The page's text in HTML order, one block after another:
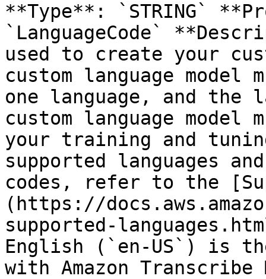
**Type**: `STRING`
`LanguageCode`
used to create your
custom language
one language, and the
custom language model
your training and
supported languages
codes, refer to the
(https://
supported-
English (`en-US`) is
with Amazon